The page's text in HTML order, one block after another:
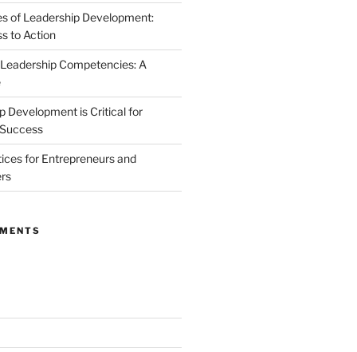
of Leadership Development:
to Action
Competencies: A
Development is Critical for
for Entrepreneurs and